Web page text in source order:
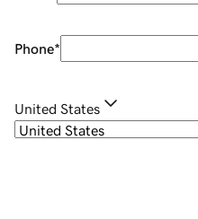
Phone*
United States